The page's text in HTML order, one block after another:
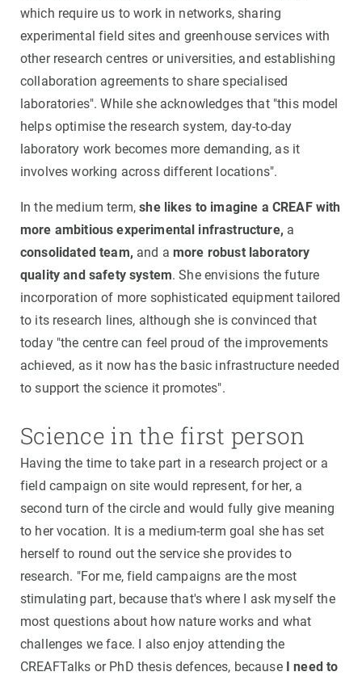
which require us to work in networks, sharing
experimental field sites and greenhouse services with
other research centres or universities, and establishing
collaboration agreements to share specialised
laboratories". While she acknowledges that "this model
helps optimise the research system, day-to-day
laboratory work becomes more demanding, as it
involves working across different locations".
In the medium term,she likes to imagine a CREAF with
more ambitious experimental infrastructure, a
consolidated team, and a more robust laboratory
quality and safety system. She envisions the future
incorporation of more sophisticated equipment tailored
to its research lines, although she is convinced that
today "the centre can feel proud of the improvements
achieved, as it now has the basic infrastructure needed
to support the science it promotes".
Science in the first person
Having the time to take part in a research project or a
field campaign on site would represent, for her, a
second turn of the circle and would fully give meaning
to her vocation. It is a medium-term goal she has set
herself to round out the service she provides to
research. "For me, field campaigns are the most
stimulating part, because that's where I ask myself the
most questions about how nature works and what
challenges we face. I also enjoy attending the
CREAFTalks or PhD thesis defences, because
I need to